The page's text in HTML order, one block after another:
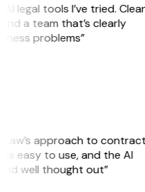
legal tools I’ve tried.
a team that’s clearly
problems”
approach to contract
is easy to use, and the AI
well thought out”